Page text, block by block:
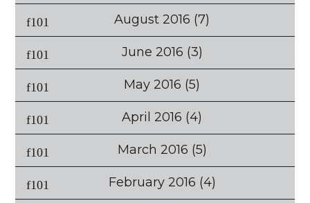
August 2016 (7)
June 2016 (3)
May 2016 (5)
April 2016 (4)
March 2016 (5)
February 2016 (4)